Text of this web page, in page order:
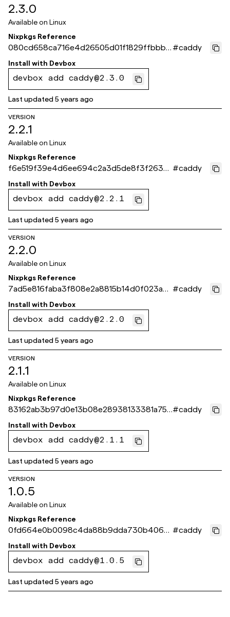
2.3.0
Available on Linux
Nixpkgs Reference
080cd658ca716e4d26505d01f1829ffbbb8
927f7
#caddy
Install with Devbox
devbox add caddy@2.3.0
Last updated5 years ago
VERSION
2.2.1
Available on Linux
Nixpkgs Reference
f6e519f39e4d6ee694c2a3d5de8f3f263c5
7980b
#caddy
Install with Devbox
devbox add caddy@2.2.1
Last updated5 years ago
VERSION
2.2.0
Available on Linux
Nixpkgs Reference
7ad5e816faba3f808e2a8815b14d0f023a4
e2160
#caddy
Install with Devbox
devbox add caddy@2.2.0
Last updated5 years ago
VERSION
2.1.1
Available on Linux
Nixpkgs Reference
83162ab3b97d0e13b08e28938133381a751
5c1e3
#caddy
Install with Devbox
devbox add caddy@2.1.1
Last updated5 years ago
VERSION
1.0.5
Available on Linux
Nixpkgs Reference
0fd664e0b0098c4da88b9dda730b406a
0bbf546d
#caddy
Install with Devbox
devbox add caddy@1.0.5
Last updated5 years ago